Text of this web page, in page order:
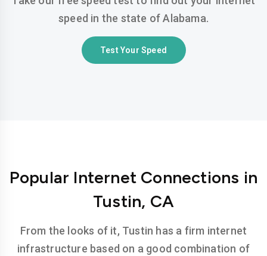
speed in the state of Alabama.
Test Your Speed
Popular Internet Connections in
Tustin, CA
From the looks of it, Tustin has a firm internet
infrastructure based on a good combination of